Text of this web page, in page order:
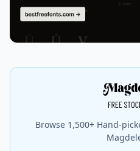
Browse 1,500+ Hand-